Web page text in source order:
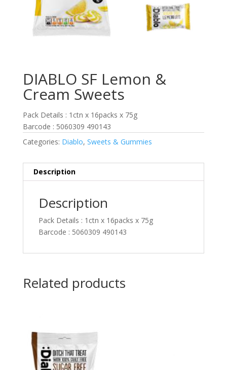
DIABLO SF Lemon &
Cream Sweets
Pack Details : 1ctn x 16packs x 75g
Barcode : 5060309 490143
Categories: Diablo, Sweets & Gummies
Description
Description
Pack Details : 1ctn x 16packs x 75g
Barcode : 5060309 490143
Related products